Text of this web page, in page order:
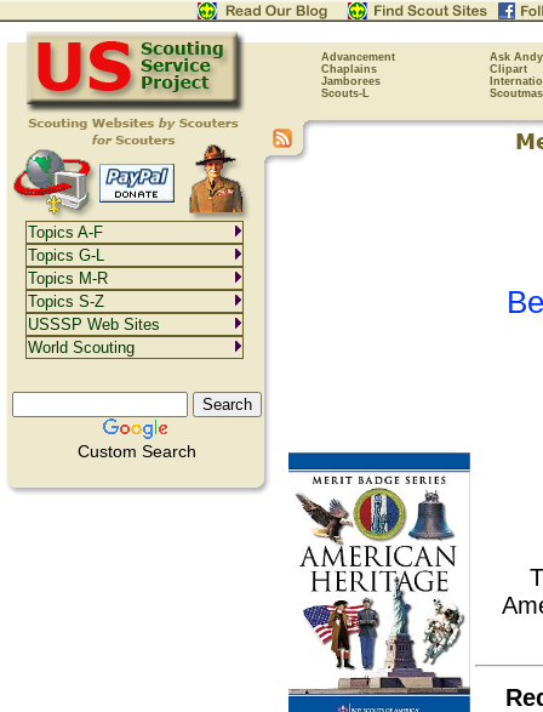
Advancement
Ask Andy
Chaplains
Clipart
Jamborees
Scouts-L
Custom Search
Topics A-F
Topics G-L
Topics M-R
Topics S-Z
USSSP Web Sites
World Scouting